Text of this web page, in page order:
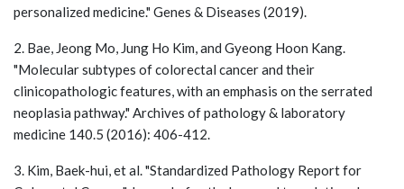
personalized medicine." Genes & Diseases (2019).
2. Bae, Jeong Mo, Jung Ho Kim, and Gyeong Hoon Kang.
"Molecular subtypes of colorectal cancer and their
clinicopathologic features, with an emphasis on the serrated
neoplasia pathway." Archives of pathology & laboratory
medicine 140.5 (2016): 406-412.
3. Kim, Baek-hui, et al. "Standardized Pathology Report for